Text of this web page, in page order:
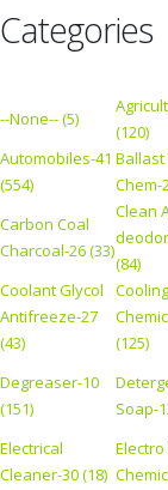
Categories
--None-- (5)
(120)
Automobiles-41
(554)
Ballast
Chem-
Carbon Coal
Charcoal-26 (33)
Clean
(84)
Coolant Glycol
Antifreeze-27
(43)
(125)
Degreaser-10
(151)
Soap-
Electrical
Cleaner-30 (18)